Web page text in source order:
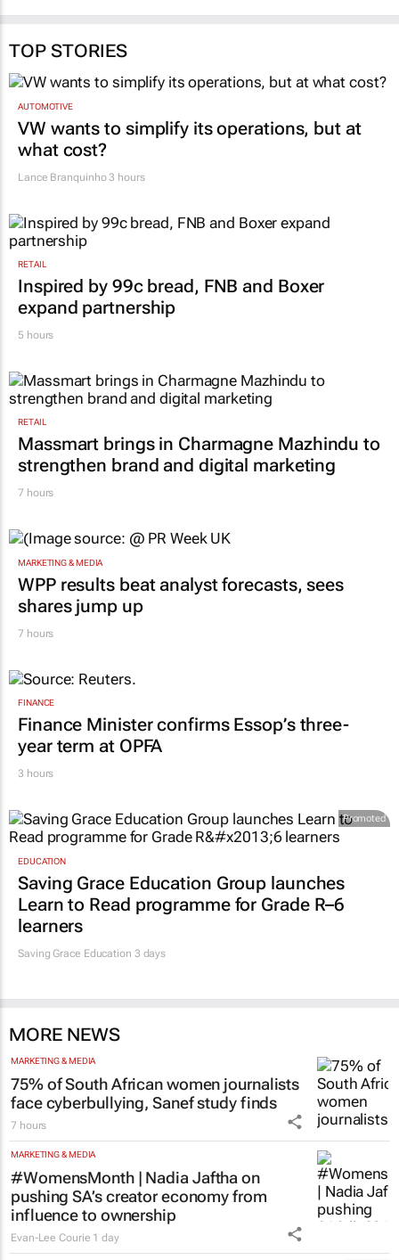
TOP STORIES
AUTOMOTIVE
VW wants to simplify its operations, but at
what cost?
Lance Branquinho3 hours
RETAIL
Inspired by 99c bread, FNB and Boxer
expand partnership
5 hours
RETAIL
Massmart brings in Charmagne Mazhindu to
strengthen brand and digital marketing
7 hours
MARKETING & MEDIA
WPP results beat analyst forecasts, sees
shares jump up
7 hours
FINANCE
Finance Minister confirms Essop’s three-
year term at OPFA
3 hours
Promoted
EDUCATION
Saving Grace Education Group launches
Learn to Read programme for Grade R–6
learners
Saving Grace Education 3 days
MORE NEWS
MARKETING & MEDIA
75% of South African women journalists
face cyberbullying, Sanef study finds
7 hours
MARKETING & MEDIA
#WomensMonth | Nadia Jaftha on
pushing SA’s creator economy from
influence to ownership
Evan-Lee Courie 1 day